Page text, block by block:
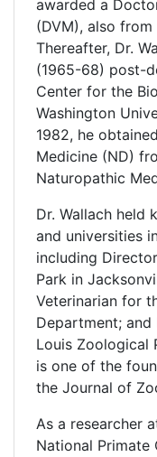
awarded a
(DVM), also
Thereafter, Dr.
(1965-68) post-
Center for the
Washington
1982, he
Medicine (ND)
Naturopathic
Dr. Wallach held
and universities
including
Park in
Veterinarian for
Department;
Louis Zoological
is one of the
the Journal of
As a researcher
National Primate